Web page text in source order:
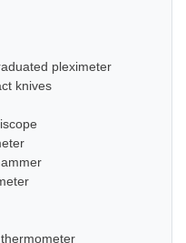
pleximeter
knives